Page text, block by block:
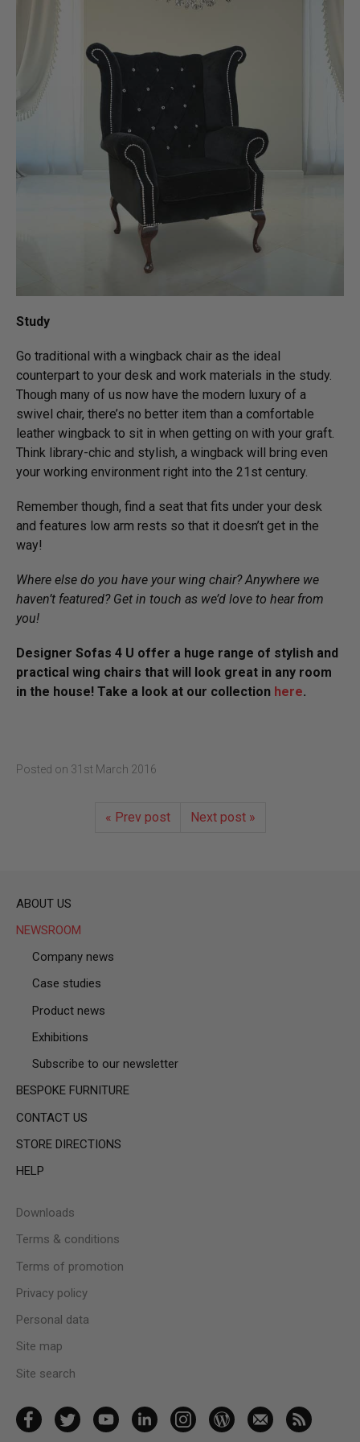
Study
Go traditional with a wingback chair as the ideal
counterpart to your desk and work materials in the study.
Though many of us now have the modern luxury of a
swivel chair, there’s no better item than a comfortable
leather wingback to sit in when getting on with your graft.
Think library-chic and stylish, a wingback will bring even
your working environment right into the 21st century.
Remember though, find a seat that fits under your desk
and features low arm rests so that it doesn’t get in the
way!
Where else do you have your wing chair? Anywhere we
haven’t featured? Get in touch as we’d love to hear from
you!
Designer Sofas 4 U offer a huge range of stylish and
practical wing chairs that will look great in any room
in the house! Take a look at our collection here.
Posted on 31st March 2016
« Prev post Next post »
ABOUT US
NEWSROOM
Company news
Case studies
Product news
Exhibitions
Subscribe to our newsletter
BESPOKE FURNITURE
CONTACT US
STORE DIRECTIONS
HELP
Downloads
Terms & conditions
Terms of promotion
Privacy policy
Personal data
Site map
Site search